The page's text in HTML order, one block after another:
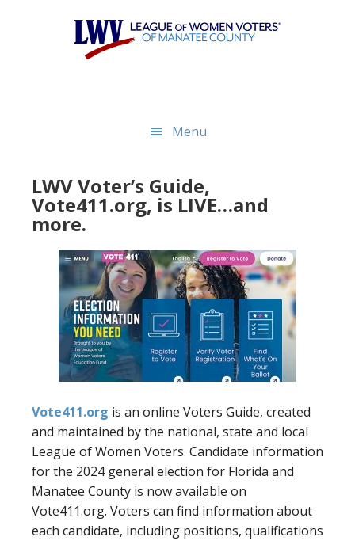
Menu
LWV Voter’s Guide,
Vote411.org, is LIVE…and
more.
Vote411.org is an online Voters Guide, created
and maintained by the national, state and local
League of Women Voters. Candidate information
for the 2024 general election for Florida and
Manatee County is now available on
Vote411.org. Voters can find information about
each candidate, including positions, qualifications